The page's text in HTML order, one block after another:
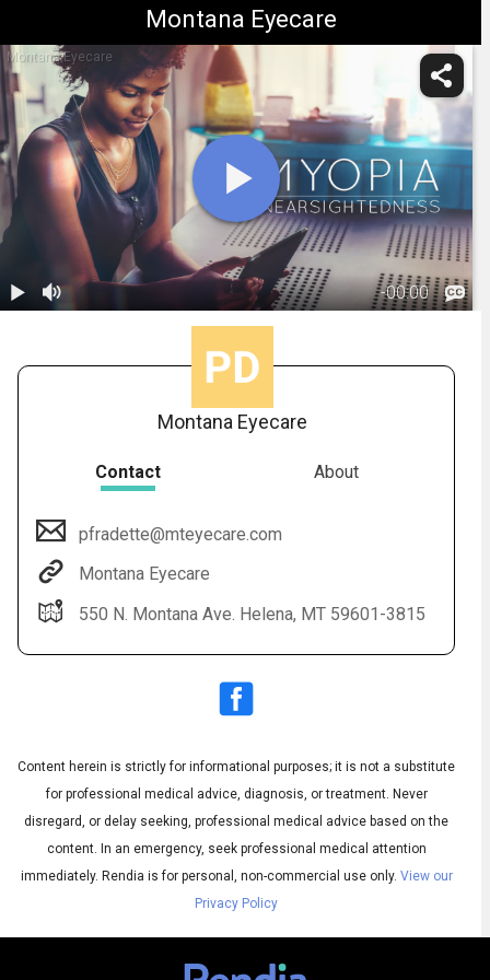
Montana Eyecare
Montana Eyecare
-00:00
Subtitles
◀Audio
English
Montana Eyecare
Contact About
pfradette@mteyecare.com
Montana Eyecare
550 N. Montana Ave. Helena, MT 59601-3815
Content herein is strictly for informational purposes; it is not a substitute
for professional medical advice, diagnosis, or treatment. Never
disregard, or delay seeking, professional medical advice based on the
content. In an emergency, seek professional medical attention
immediately. Rendia is for personal, non-commercial use only. View our
Privacy Policy